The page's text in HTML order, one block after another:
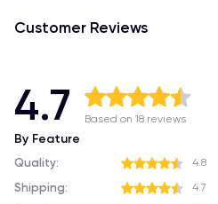
Customer Reviews
4.7 Based on 18 reviews
By Feature
Quality: 4.8
Shipping: 4.7